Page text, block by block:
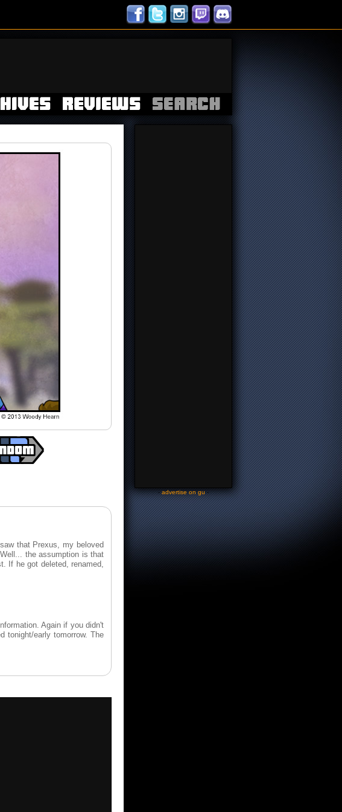
that Prexus, my beloved
the assumption is that
If he got deleted, renamed,
Again if you didn't
tonight/early tomorrow. The
-advertise on gu-